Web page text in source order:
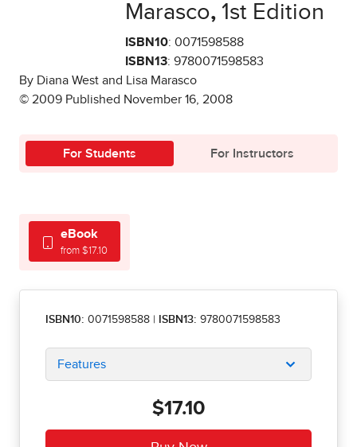
Marasco,1st Edition
ISBN10: 0071598588
ISBN13: 9780071598583
By Diana West and Lisa Marasco
© 2009 Published November 16, 2008
For Students For Instructors
eBook
from $17.10
ISBN10: 0071598588 ISBN13: 9780071598583
Features
$17.10